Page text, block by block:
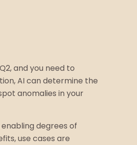
and you need to
AI can determine the
anomalies in your
degrees of
use cases are